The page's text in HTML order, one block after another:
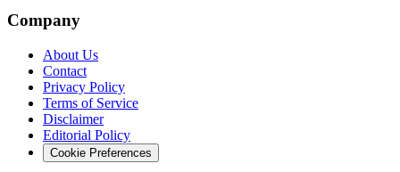
Company
About Us
Contact
Privacy Policy
Terms of Service
Disclaimer
Editorial Policy
Cookie Preferences